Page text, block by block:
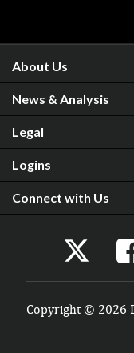
About Us
News & Analysis
Legal
Logins
Connect with Us
Copyright © 2026